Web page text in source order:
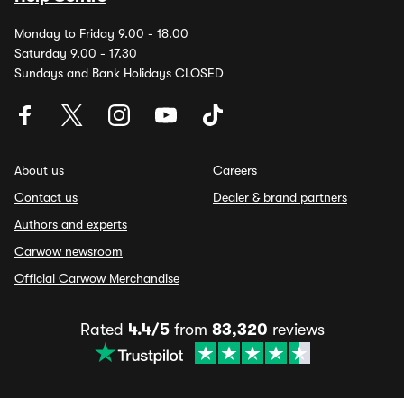
Monday to Friday 9.00 - 18.00
Saturday 9.00 - 17.30
Sundays and Bank Holidays CLOSED
About us
Contact us
Authors and experts
Carwow newsroom
Official Carwow Merchandise
Careers
Dealer & brand partners
Rated 4.4/5from 83,320 reviews